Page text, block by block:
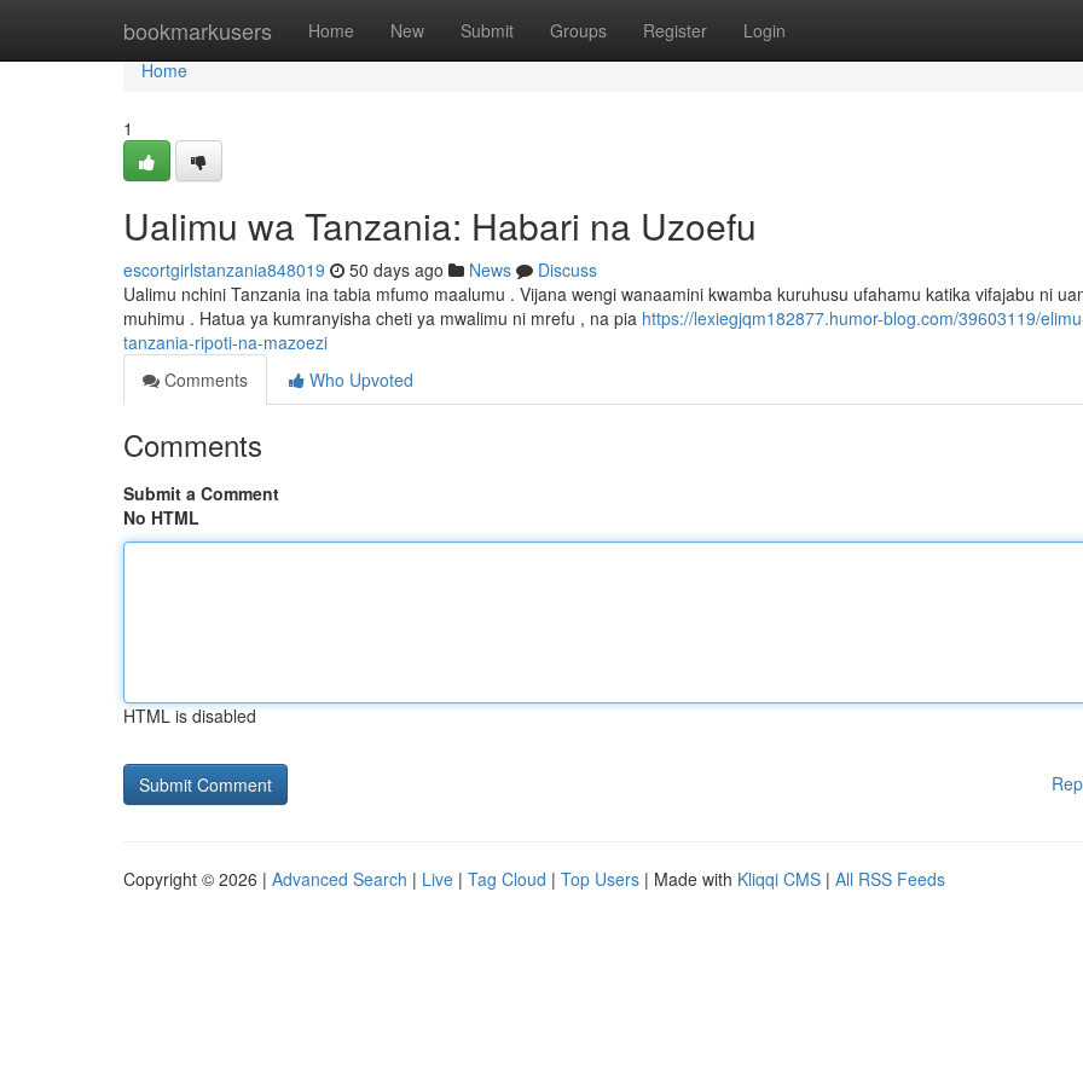
bookmarkusers Home New Submit Groups Register Login
Home
Home
1
Ualimu wa Tanzania: Habari na Uzoefu
escortgirlstanzania848019 50 days ago News
Discuss
Ualimu nchini Tanzania ina tabia mfumo maalumu . Vijana wengi wanaamini kwamba kuruhusu ufahamu katika vifajabu ni
muhimu . Hatua ya kumranyisha cheti ya mwalimu ni mrefu , na pia https://lexiegjqm182877.humor-blog.com/39603119/
tanzania-ripoti-na-mazoezi
Comments
Who Upvoted
Comments
Submit a Comment
No HTML
HTML is disabled
Copyright © 2026 | Advanced Search | Live | Tag Cloud | Top Users | Made with Kliqqi CMS | All RSS Feeds